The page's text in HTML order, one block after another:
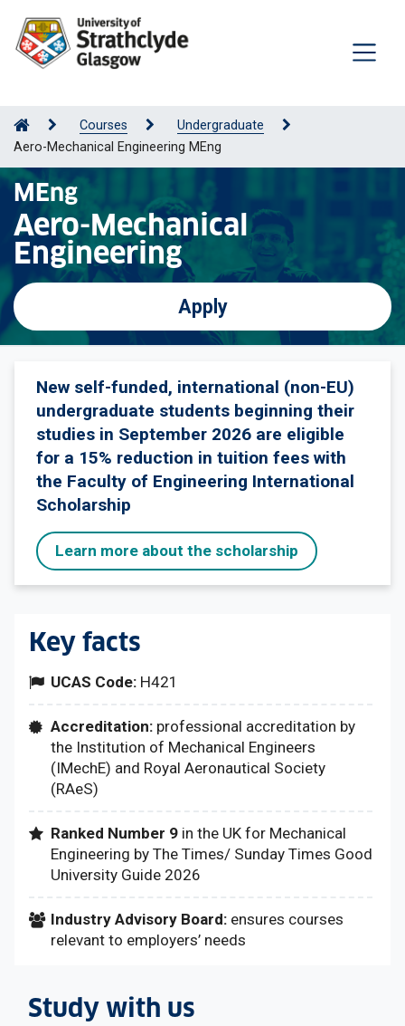
Courses
Undergraduate
Aero-Mechanical Engineering MEng
MEng
Aero-Mechanical
Engineering
Apply
New self-funded, international (non-EU)
undergraduate students beginning their
studies in September 2026 are eligible
for a 15% reduction in tuition fees with
the Faculty of Engineering International
Scholarship
Learn more about the scholarship
Key facts
UCAS Code: H421
Accreditation: professional accreditation by
the Institution of Mechanical Engineers
(IMechE) and Royal Aeronautical Society
(RAeS)
Ranked Number 9 in the UK for Mechanical
Engineering by The Times/ Sunday Times Good
University Guide 2026
Industry Advisory Board: ensures courses
relevant to employers’ needs
Study with us